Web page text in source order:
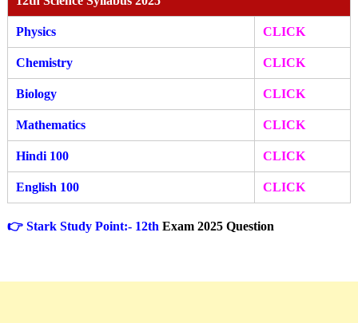
Physics CLICK
Chemistry CLICK
Biology CLICK
Mathematics CLICK
Hindi 100 CLICK
English 100 CLICK
👉 Stark Study Point:- 12th Exam 2025 Question